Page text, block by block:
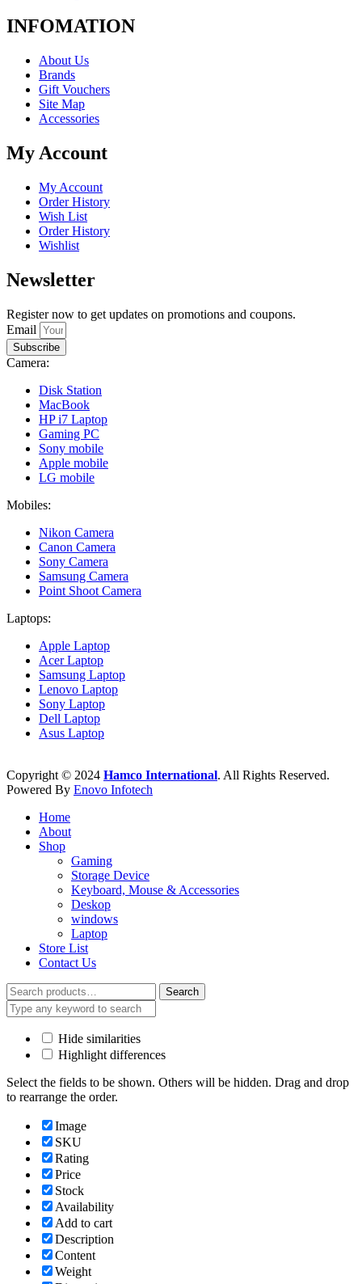
INFOMATION
About Us
Brands
Gift Vouchers
Site Map
Accessories
My Account
My Account
Order History
Wish List
Order History
Wishlist
Newsletter
Register now to get updates on promotions and coupons.
Email
Subscribe
Camera:
Disk Station
MacBook
HP i7 Laptop
Gaming PC
Sony mobile
Apple mobile
LG mobile
Mobiles:
Nikon Camera
Canon Camera
Sony Camera
Samsung Camera
Point Shoot Camera
Laptops:
Apple Laptop
Acer Laptop
Samsung Laptop
Lenovo Laptop
Sony Laptop
Dell Laptop
Asus Laptop
Copyright © 2024 Hamco International. All Rights Reserved.
Powered By Enovo Infotech
Home
About
Shop
Gaming
Storage Device
Keyboard, Mouse & Accessories
Deskop
windows
Laptop
Store List
Contact Us
Search
for:
Search
Hide similarities
Highlight differences
Select the fields to be shown. Others will be hidden. Drag and drop
to rearrange the order.
Image
SKU
Rating
Price
Stock
Availability
Add to cart
Description
Content
Weight